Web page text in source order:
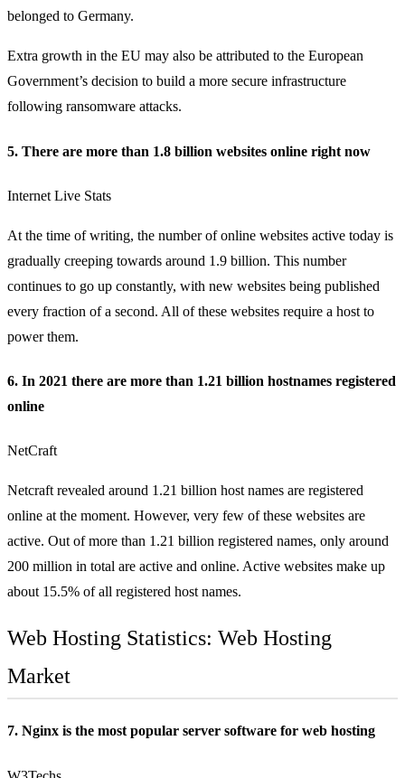
belonged to Germany.
Extra growth in the EU may also be attributed to the European
Government’s decision to build a more secure infrastructure
following ransomware attacks.
5. There are more than 1.8 billion websites online right now
Internet Live Stats
At the time of writing, the number of online websites active today is
gradually creeping towards around 1.9 billion. This number
continues to go up constantly, with new websites being published
every fraction of a second. All of these websites require a host to
power them.
6. In 2021 there are more than 1.21 billion hostnames registered
online
NetCraft
Netcraft revealed around 1.21 billion host names are registered
online at the moment. However, very few of these websites are
active. Out of more than 1.21 billion registered names, only around
200 million in total are active and online. Active websites make up
about 15.5% of all registered host names.
Web Hosting Statistics: Web Hosting
Market
7. Nginx is the most popular server software for web hosting